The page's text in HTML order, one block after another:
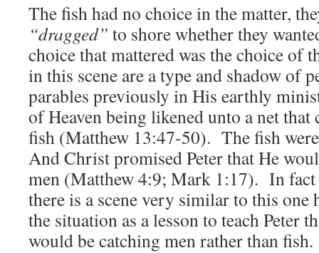
The fish had no choice in the matter,
“dragged” to shore whether they
choice that mattered was the choice of
in this scene are a type and shadow of
parables previously in His earthly
of Heaven being likened unto a net that
fish (Matthew 13:47-50). The fish
And Christ promised Peter that He
men (Matthew 4:9; Mark 1:17). In fact
there is a scene very similar to this one
the situation as a lesson to teach Peter
would be catching men rather than fish.